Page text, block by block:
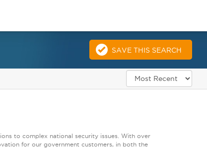
SAVE THIS SEARCH
to complex national security issues. With over
for our government customers, in both the